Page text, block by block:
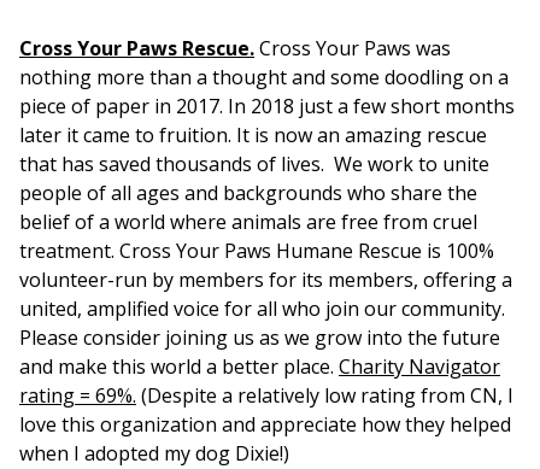
Cross Your Paws Rescue.Cross Your Paws was
nothing more than a thought and some doodling on a
piece of paper in 2017. In 2018 just a few short months
later it came to fruition. It is now an amazing rescue
that has saved thousands of lives. We work to unite
people of all ages and backgrounds who share the
belief of a world where animals are free from cruel
treatment. Cross Your Paws Humane Rescue is 100%
volunteer-run by members for its members, offering a
united, amplified voice for all who join our community.
Please consider joining us as we grow into the future
and make this world a better place. Charity Navigator
rating = 69%. (Despite a relatively low rating from CN, I
love this organization and appreciate how they helped
when I adopted my dog Dixie!)